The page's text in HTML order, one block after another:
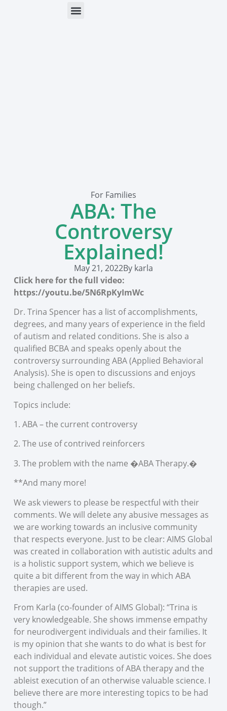
For Families
ABA: The
Controversy
Explained!
May 21, 2022By karla
Click here for the full video:
https://youtu.be/5N6RpKyImWc
Dr. Trina Spencer has a list of accomplishments,
degrees, and many years of experience in the field
of autism and related conditions. She is also a
qualified BCBA and speaks openly about the
controversy surrounding ABA (Applied Behavioral
Analysis). She is open to discussions and enjoys
being challenged on her beliefs.
Topics include:
1. ABA – the current controversy
2. The use of contrived reinforcers
3. The problem with the name �ABA Therapy.�
**And many more!
We ask viewers to please be respectful with their
comments. We will delete any abusive messages as
we are working towards an inclusive community
that respects everyone. Just to be clear: AIMS Global
was created in collaboration with autistic adults and
is a holistic support system, which we believe is
quite a bit different from the way in which ABA
therapies are used.
From Karla (co-founder of AIMS Global): “Trina is
very knowledgeable. She shows immense empathy
for neurodivergent individuals and their families. It
is my opinion that she wants to do what is best for
each individual and elevate autistic voices. She does
not support the traditions of ABA therapy and the
ableist execution of an otherwise valuable science. I
believe there are more interesting topics to be had
though.”